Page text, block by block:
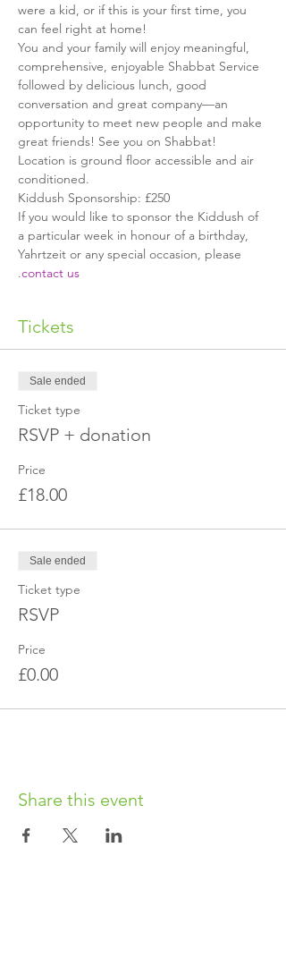
were a kid, or if this is your first time, you
can feel right at home!
You and your family will enjoy meaningful,
comprehensive, enjoyable Shabbat Service
followed by delicious lunch, good
conversation and great company—an
opportunity to meet new people and make
great friends! See you on Shabbat!
Location is ground floor accessible and air
conditioned.
Kiddush Sponsorship: £250
If you would like to sponsor the Kiddush of
a particular week in honour of a birthday,
Yahrtzeit or any special occasion, please
.contact us
Tickets
Sale ended
Ticket type
RSVP + donation
Price
£18.00
Sale ended
Ticket type
RSVP
Price
£0.00
Share this event